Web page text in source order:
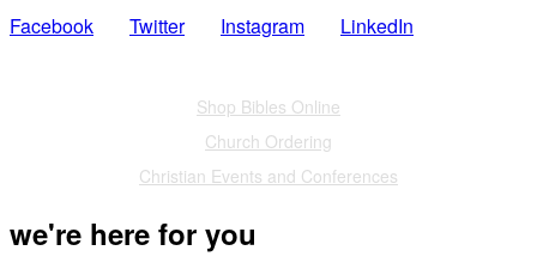
Facebook Twitter Instagram LinkedIn
Shop Bibles Online
Church Ordering
Christian Events and Conferences
we're here for you